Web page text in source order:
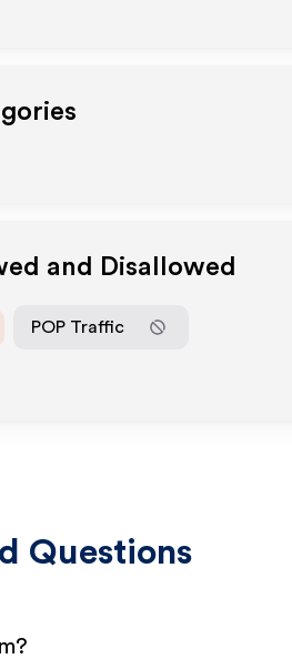
and Disallowed
POP Traffic
Questions